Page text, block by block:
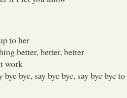
to her
better, better, better
work
bye, say bye bye, say bye bye